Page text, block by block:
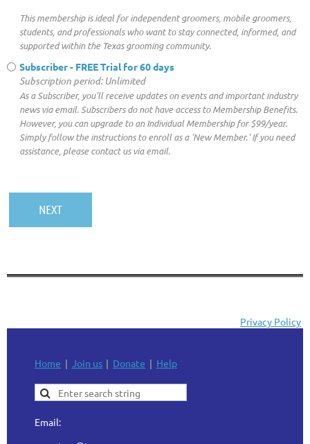
This membership is ideal for independent groomers, mobile groomers,
students, and professionals who want to stay connected, informed, and
supported within the Texas grooming community.
Subscriber - FREE Trial for 60 days
Subscription period: Unlimited
As a Subscriber, you'll receive updates on events and important industry
news via email. Subscribers do not have access to Membership Benefits.
However, you can upgrade to an Individual Membership for $99/year.
Simply follow the instructions to enroll as a 'New Member.' If you need
assistance, please contact us via email.
Privacy Policy
Home Join us Donate Help
Email: